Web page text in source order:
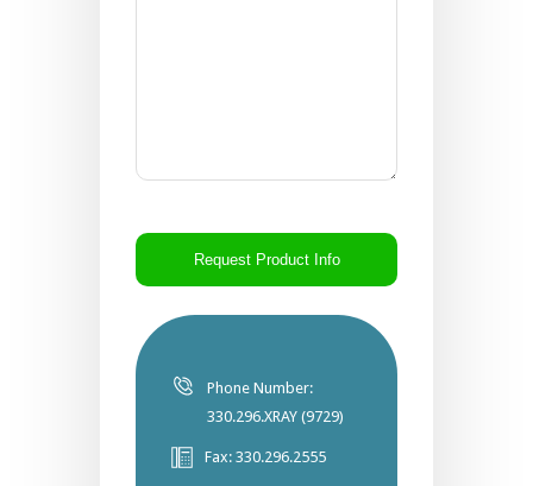
Phone Number:
330.296.XRAY (9729)
Fax: 330.296.2555